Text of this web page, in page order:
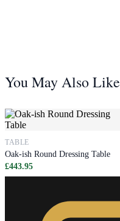
You May Also Like
TABLE
Oak-ish Round Dressing Table
£443.95